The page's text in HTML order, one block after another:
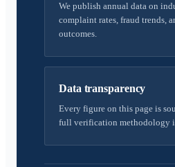
We publish annual data on
complaint rates, fraud trends,
outcomes.
Data transparency
Every figure on this page is
full verification methodology